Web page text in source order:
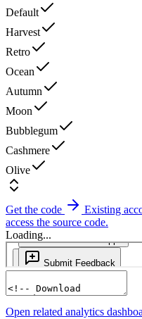
Default
Harvest
Retro
Ocean
Autumn
Moon
Bubblegum
Cashmere
Olive
Get the code
Existing
access the source code.
Loading...
Open related analytics